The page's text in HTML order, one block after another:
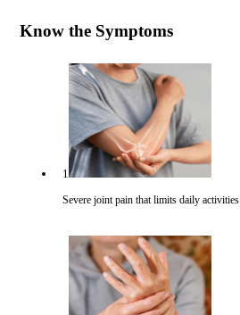
Know the Symptoms
1
Severe joint pain that limits daily activities